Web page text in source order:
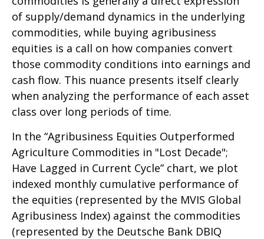
of supply/demand dynamics in the underlying
commodities, while buying agribusiness
equities is a call on how companies convert
those commodity conditions into earnings and
cash flow. This nuance presents itself clearly
when analyzing the performance of each asset
class over long periods of time.
In the “Agribusiness Equities Outperformed
Agriculture Commodities in "Lost Decade";
Have Lagged in Current Cycle” chart, we plot
indexed monthly cumulative performance of
the equities (represented by the MVIS Global
Agribusiness Index) against the commodities
(represented by the Deutsche Bank DBIQ